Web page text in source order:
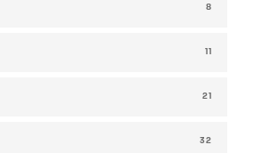
8
11
21
32